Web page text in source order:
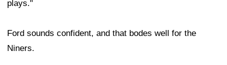
plays."
Ford sounds confident, and that bodes well for the
Niners.